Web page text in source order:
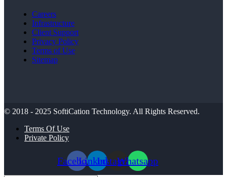
Careers
Infrastructure
Client Support
Privacy Policy
Terms of Use
Sitemap
© 2018 - 2025 SoftiCation Technology. All Rights Reserved.
Terms Of Use
Private Policy
FacebookLinkedinInstagramWhatsapp